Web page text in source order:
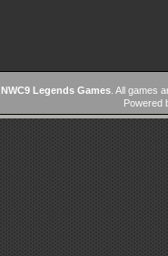
NWC9 Legends Games. All games
Powered